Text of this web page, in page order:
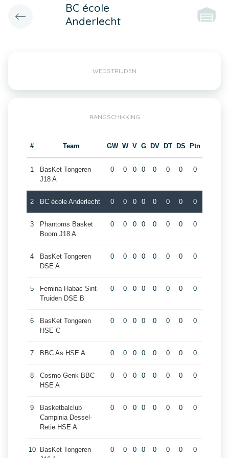
BC école
Anderlecht
WEDSTRIJDEN
RANGSCHIKKING
# Team GW W V G DV DT DS Ptn
1
BasKet Tongeren
J18 A
0 0 0 0 0 0 0 0
2 BC école Anderlecht 0 0 0 0 0 0 0 0
3
Phantoms Basket
Boom J18 A
0 0 0 0 0 0 0 0
4
BasKet Tongeren
DSE A
0 0 0 0 0 0 0 0
5
Femina Habac Sint-
Truiden DSE B
0 0 0 0 0 0 0 0
6
BasKet Tongeren
HSE C
0 0 0 0 0 0 0 0
7 BBC As HSE A 0 0 0 0 0 0 0 0
8
Cosmo Genk BBC
HSE A
0 0 0 0 0 0 0 0
9
Basketbalclub
Campinia Dessel-
Retie HSE A
0 0 0 0 0 0 0 0
10
BasKet Tongeren
0 0 0 0 0 0 0 0